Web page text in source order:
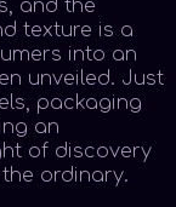
and the
texture is a
into an
unveiled. Just
packaging
an
of discovery
ordinary.